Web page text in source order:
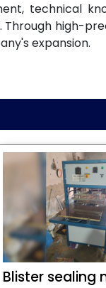
technical
. Through high-
expansion.
Blister sealing